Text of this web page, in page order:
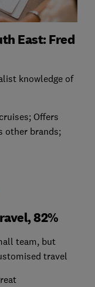
East: Fred
knowledge of
Offers
other brands;
82%
team, but
travel